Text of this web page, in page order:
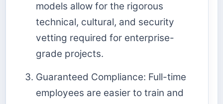
models allow for the rigorous
technical, cultural, and security
vetting required for enterprise-
grade projects.
Guaranteed Compliance: Full-time
employees are easier to train and